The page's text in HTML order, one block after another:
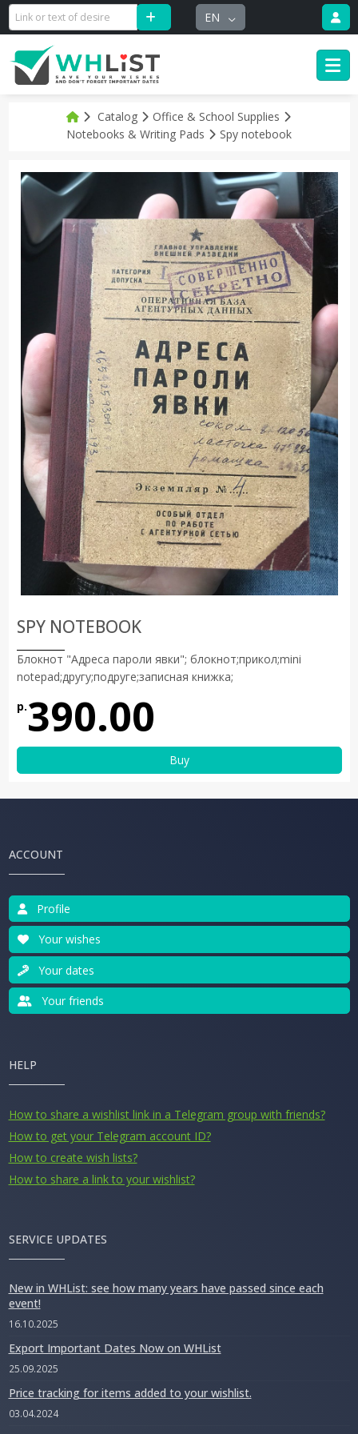
EN
Catalog
Office & School Supplies
Notebooks & Writing Pads
Spy notebook
SPY NOTEBOOK
Блокнот "Адреса пароли явки"; блокнот;прикол;mini
notepad;другу;подруге;записная книжка;
р.390.00
Buy
ACCOUNT
Profile
Your wishes
Your dates
Your friends
HELP
How to share a wishlist link in a Telegram group with friends?
How to get your Telegram account ID?
How to create wish lists?
How to share a link to your wishlist?
SERVICE UPDATES
New in WHList: see how many years have passed since each
event!
16.10.2025
Export Important Dates Now on WHList
25.09.2025
Price tracking for items added to your wishlist.
03.04.2024